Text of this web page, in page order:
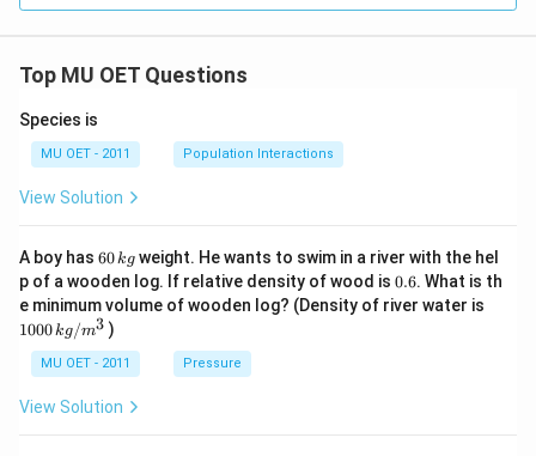
Top MU OET Questions
Species is
MU OET - 2011 Population Interactions
View Solution
A boy has 6
0
\,
k
g
60kg weight. He wants to swim in a river with the hel
p of a wooden log. If relative density of wood is 0.
6
0.6. What is th
e minimum volume of wooden log? (Density of river water is
1000kg/m3 )
MU OET - 2011 Pressure
View Solution